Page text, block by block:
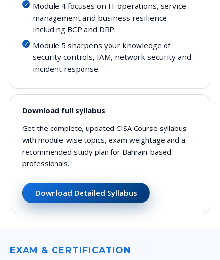
Module 4 focuses on IT operations, service
management and business resilience
including BCP and DRP.
Module 5 sharpens your knowledge of
security controls, IAM, network security and
incident response.
Download full syllabus
Get the complete, updated CISA Course syllabus
with module-wise topics, exam weightage and a
recommended study plan for Bahrain-based
professionals.
Download Detailed Syllabus
EXAM & CERTIFICATION